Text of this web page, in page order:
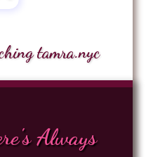
tamra.nyc
Always